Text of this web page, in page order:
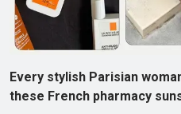
Every stylish Parisian
these French pharmacy